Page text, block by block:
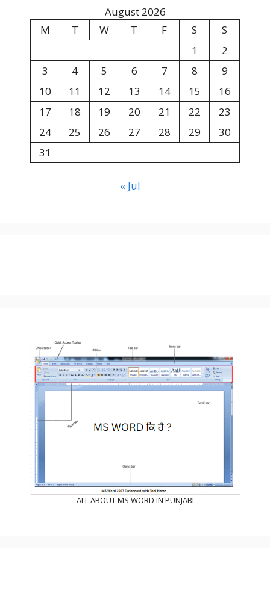
August 2026
M
T W T F S
S
1
2
3
4 5 6 7 8
9
10
11 12 13 14 15
16
17
18 19 20 21 22
23
24
25 26 27 28 29
30
31
« Jul
ALL ABOUT MS WORD IN PUNJABI